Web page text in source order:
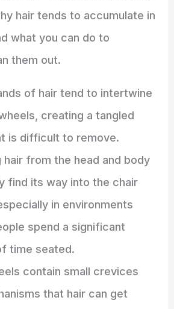
hair tends to accumulate in
what you can do to
them out.
of hair tend to intertwine
creating a tangled
is difficult to remove.
hair from the head and body
find its way into the chair
in environments
spend a significant
time seated.
contain small crevices
that hair can get